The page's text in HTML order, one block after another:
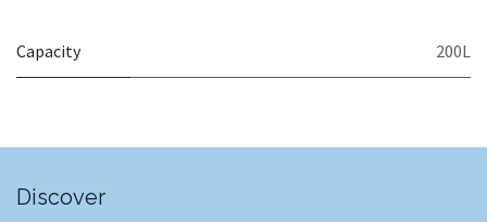
Capacity 200L
Discover